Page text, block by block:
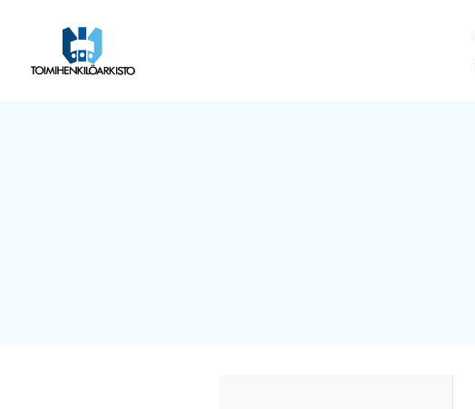
sisältöön
Toimihenkilöarkisto